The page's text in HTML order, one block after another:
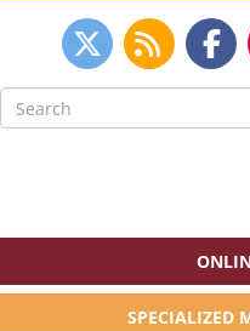
Search
for:
SPECIALIZED